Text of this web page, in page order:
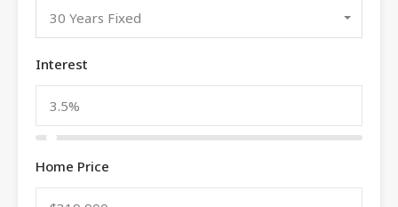
30 Years Fixed
Interest
Home Price